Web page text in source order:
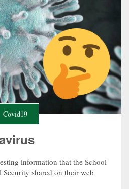
Covid19
information that the School
shared on their web